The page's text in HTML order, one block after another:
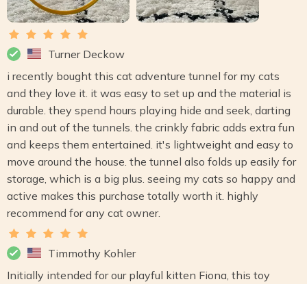
Turner Deckow
i recently bought this cat adventure tunnel for my cats
and they love it. it was easy to set up and the material is
durable. they spend hours playing hide and seek, darting
in and out of the tunnels. the crinkly fabric adds extra fun
and keeps them entertained. it's lightweight and easy to
move around the house. the tunnel also folds up easily for
storage, which is a big plus. seeing my cats so happy and
active makes this purchase totally worth it. highly
recommend for any cat owner.
Timmothy Kohler
Initially intended for our playful kitten Fiona, this toy